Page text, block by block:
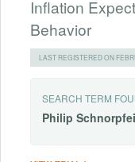
Inflation
Behavior
LAST REGISTERED ON
SEARCH TERM
Philip